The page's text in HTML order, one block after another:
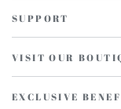
SUPPORT
VISIT OUR
EXCLUSIVE